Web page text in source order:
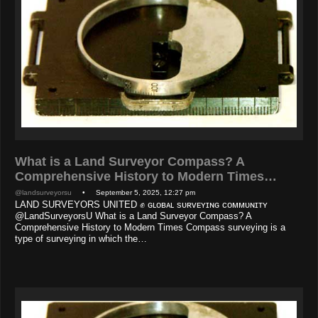
What is a Land Surveyor Compass? A
Comprehensive History to Modern Times…
@landsurveyorsu • September 5, 2025, 12:27 pm
LAND SURVEYORS UNITED ✊ ɢʟᴏʙᴀʟ sᴜʀᴠᴇʏɪɴɢ ᴄᴏᴍᴍᴜɴɪᴛʏ
@LandSurveyorsU What is a Land Surveyor Compass? A
Comprehensive History to Modern Times Compass surveying is a
type of surveying in which the…